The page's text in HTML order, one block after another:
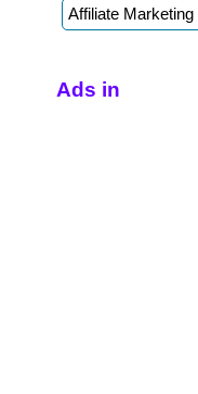
Ads in